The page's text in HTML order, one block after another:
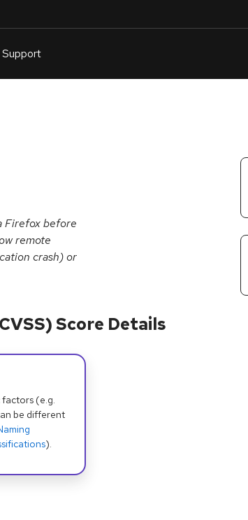
Support
Firefox before
remote
crash) or
Score Details
(e.g.
be different
).